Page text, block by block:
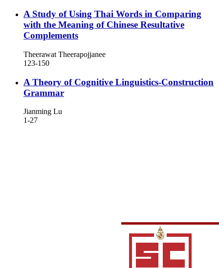
A Study of Using Thai Words in Comparing
with the Meaning of Chinese Resultative
Complements
Theerawat Theerapojjanee
123-150
A Theory of Cognitive Linguistics-Construction
Grammar
Jianming Lu
1-27